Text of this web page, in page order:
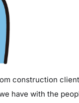
construction
have with the